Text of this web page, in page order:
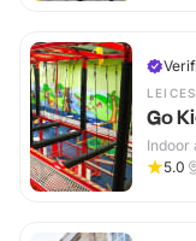
Go
Indoor
5.0